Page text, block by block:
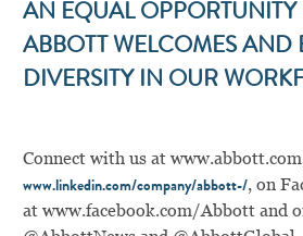
AN EQUAL OPPORTUNITY
ABBOTT WELCOMES AND
DIVERSITY IN OUR
Connect with us at www.abbott.com
www.linkedin.com/company/abbott-/, on
at www.facebook.com/Abbott and